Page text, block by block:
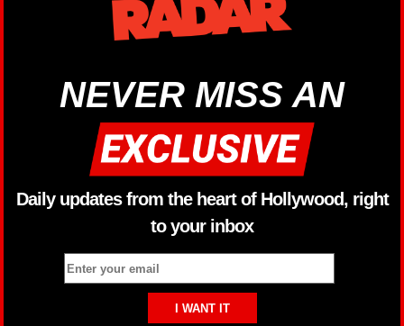
NEVER MISS AN
Daily updates from the heart of Hollywood, right
to your inbox